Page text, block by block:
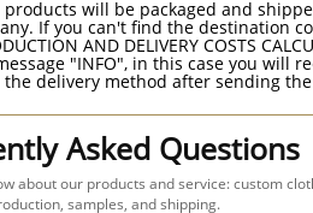
will be packaged and
If you can't find the destination
AND DELIVERY COSTS
"INFO", in this case you will
delivery method after sending
Asked Questions
about our products and service: custom
samples, and shipping.